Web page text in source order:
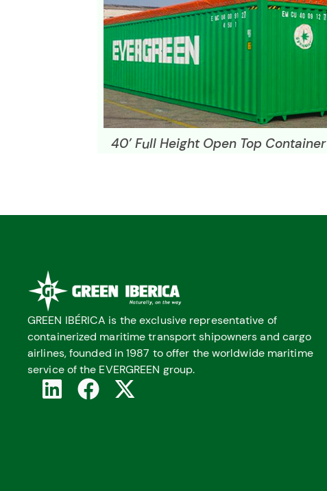
40’ Full Height Open Top Container
GREEN IBÉRICA is the exclusive representative of
containerized maritime transport shipowners and cargo
airlines, founded in 1987 to offer the worldwide maritime
service of the EVERGREEN group.